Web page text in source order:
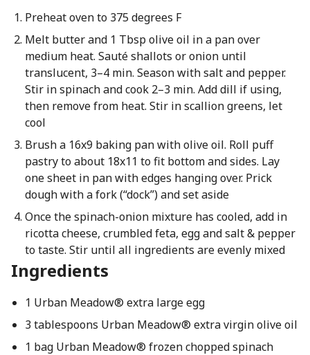
Preheat oven to 375 degrees F
Melt butter and 1 Tbsp olive oil in a pan over
medium heat. Sauté shallots or onion until
translucent, 3–4 min. Season with salt and pepper.
Stir in spinach and cook 2–3 min. Add dill if using,
then remove from heat. Stir in scallion greens, let
cool
Brush a 16x9 baking pan with olive oil. Roll puff
pastry to about 18x11 to fit bottom and sides. Lay
one sheet in pan with edges hanging over. Prick
dough with a fork (“dock”) and set aside
Once the spinach-onion mixture has cooled, add in
ricotta cheese, crumbled feta, egg and salt & pepper
to taste. Stir until all ingredients are evenly mixed
Ingredients
1 Urban Meadow® extra large egg
3 tablespoons Urban Meadow® extra virgin olive oil
1 bag Urban Meadow® frozen chopped spinach